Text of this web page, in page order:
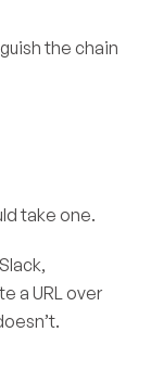
the chain
take one.
a URL over